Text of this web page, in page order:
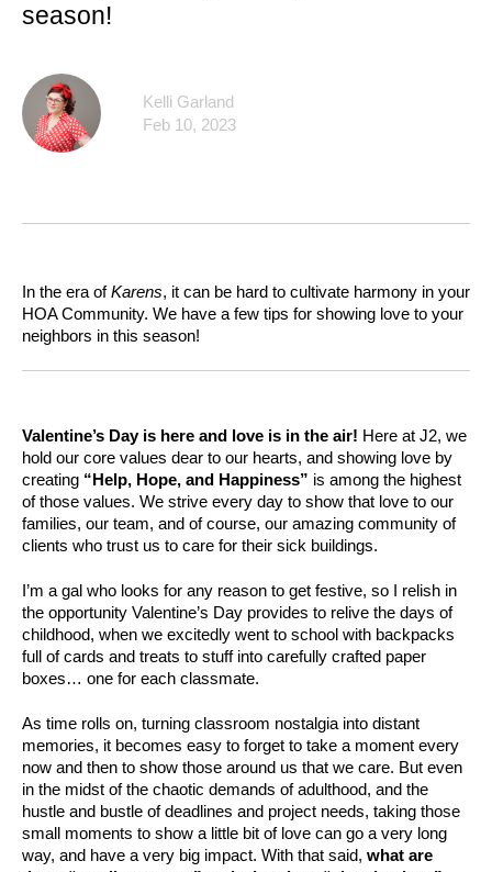
season!
Kelli Garland
Feb 10, 2023
In the era ofKarens, it can be hard to cultivate harmony in your
HOA Community. We have a few tips for showing love to your
neighbors in this season!
Valentine’s Day is here and love is in the air! Here at J2, we
hold our core values dear to our hearts, and showing love by
creating “Help, Hope, and Happiness” is among the highest
of those values. We strive every day to show that love to our
families, our team, and of course, our amazing community of
clients who trust us to care for their sick buildings.
I’m a gal who looks for any reason to get festive, so I relish in
the opportunity Valentine’s Day provides to relive the days of
childhood, when we excitedly went to school with backpacks
full of cards and treats to stuff into carefully crafted paper
boxes… one for each classmate.
As time rolls on, turning classroom nostalgia into distant
memories, it becomes easy to forget to take a moment every
now and then to show those around us that we care. But even
in the midst of the chaotic demands of adulthood, and the
hustle and bustle of deadlines and project needs, taking those
small moments to show a little bit of love can go a very long
way, and have a very big impact. With that said, what are